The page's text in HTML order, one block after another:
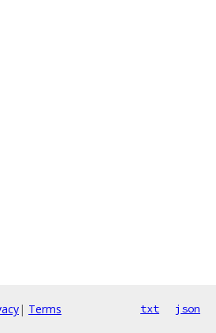
| Terms txt json